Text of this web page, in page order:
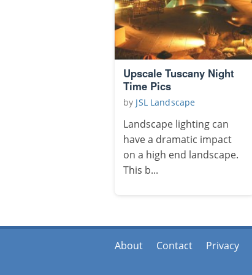
Upscale Tuscany Night
Time Pics
by JSL Landscape
Landscape lighting can
have a dramatic impact
on a high end landscape.
This b...
About Contact Privacy